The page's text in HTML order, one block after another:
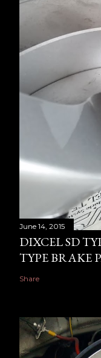
June 14, 2015
DIXCEL SD
TYPE BRAKE
Share